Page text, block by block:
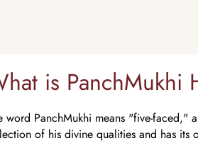
is PanchMukhi
word PanchMukhi means "five-faced,"
of his divine qualities and has its